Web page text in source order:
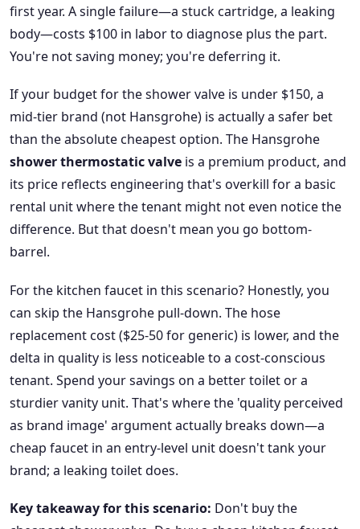
first year. A single failure—a stuck cartridge, a leaking
body—costs $100 in labor to diagnose plus the part.
You're not saving money; you're deferring it.
If your budget for the shower valve is under $150, a
mid-tier brand (not Hansgrohe) is actually a safer bet
than the absolute cheapest option. The Hansgrohe
shower thermostatic valve is a premium product, and
its price reflects engineering that's overkill for a basic
rental unit where the tenant might not even notice the
difference. But that doesn't mean you go bottom-
barrel.
For the kitchen faucet in this scenario? Honestly, you
can skip the Hansgrohe pull-down. The hose
replacement cost ($25-50 for generic) is lower, and the
delta in quality is less noticeable to a cost-conscious
tenant. Spend your savings on a better toilet or a
sturdier vanity unit. That's where the 'quality perceived
as brand image' argument actually breaks down—a
cheap faucet in an entry-level unit doesn't tank your
brand; a leaking toilet does.
Key takeaway for this scenario: Don't buy the